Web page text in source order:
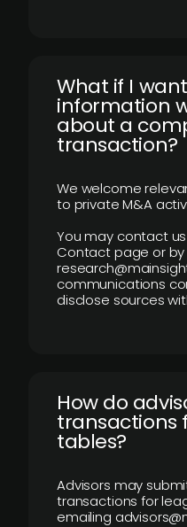
What if I
information
about a
transaction?
We welcome
to private M&A
You may contact
Contact page or
communications
disclose sources
How do
transactions
tables?
Advisors may
transactions for
emailing